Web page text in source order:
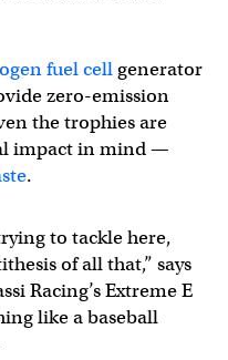
fuel cellgenerator
zero-emission
the trophies are
impact in mind —
.
to tackle here,
of all that,” says
Racing’s Extreme E
like a baseball